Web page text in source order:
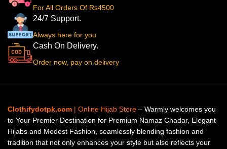
For All Orders Of Rs4500
24/7 Support.
Always here for you
Cash On Delivery.
Order now, pay on delivery
Clothifydotpk.com | Online Hijab Store – Warmly welcomes you
to Your Premier Destination for Premium Namaz Chadar, Elegant
Hijabs and Modest Fashion, seamlessly blending fashion and
tradition that not only enhances your style but also reflects your